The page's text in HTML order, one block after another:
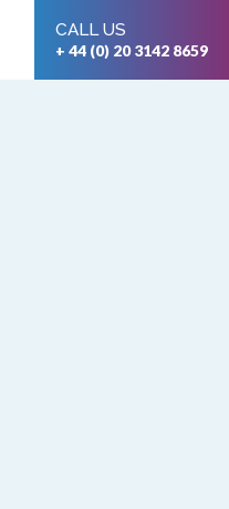
CALL US
+ 44 (0) 20 3142 8659